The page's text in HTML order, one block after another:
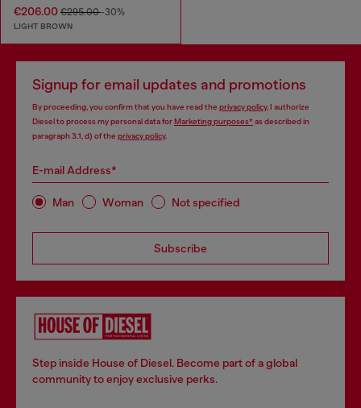
€206.00 €295.00-30%
LIGHT BROWN
Signup for email updates and promotions
By proceeding, you confirm that you have read the privacy policy, I authorize
Diesel to process my personal data forMarketing purposes*as described in
paragraph 3.1, d) of the privacy policy.
E-mail Address*
Man Woman Not specified
Subscribe
Step inside House of Diesel. Become part of a global
community to enjoy exclusive perks.